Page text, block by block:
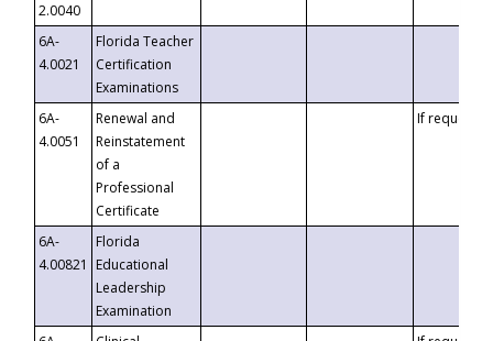
2.0040
6A-
4.0021
Florida Teacher
Certification
Examinations
6A-
4.0051
Renewal and
Reinstatement
of a
Professional
Certificate
If requested
6A-
4.00821
Florida
Educational
Leadership
Examination